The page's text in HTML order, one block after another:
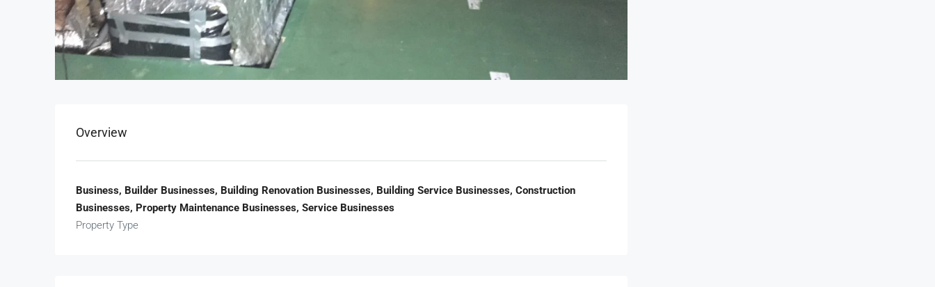
Overview
Business, Builder Businesses, Building Renovation Businesses, Building Service Businesses, Construction
Businesses, Property Maintenance Businesses, Service Businesses
Property Type